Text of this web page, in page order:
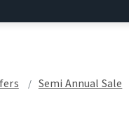
Semi Annual Sale